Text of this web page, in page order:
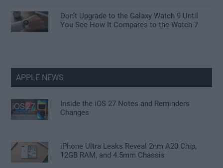
Don’t Upgrade to the Galaxy Watch 9 Until
You See How It Compares to the Watch 7
APPLE NEWS
Inside the iOS 27 Notes and Reminders
Changes
iPhone Ultra Leaks Reveal 2nm A20 Chip,
12GB RAM, and 4.5mm Chassis